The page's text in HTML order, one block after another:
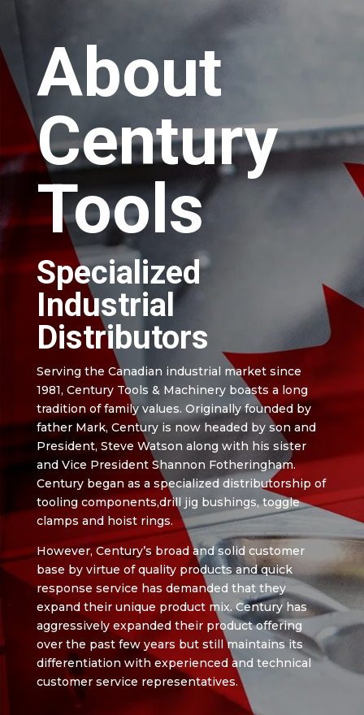
About
Century
Tools
Specialized
Industrial
Distributors
Serving the Canadian industrial market since
1981, Century Tools & Machinery boasts a long
tradition of family values. Originally founded by
father Mark, Century is now headed by son and
President, Steve Watson along with his sister
and Vice President Shannon Fotheringham.
Century began as a specialized distributorship of
tooling components,drill jig bushings, toggle
clamps and hoist rings.
However, Century’s broad and solid customer
base by virtue of quality products and quick
response service has demanded that they
expand their unique product mix. Century has
aggressively expanded their product offering
over the past few years but still maintains its
differentiation with experienced and technical
customer service representatives.